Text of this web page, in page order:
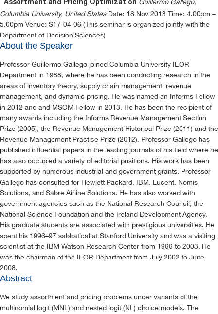
Assortment and Pricing Optimization Guillermo Gallego,
Columbia University, United StatesDate: 18 Nov 2013 Time: 4.00pm –
5.00pm Venue: S17-04-06 (This seminar is organized jointly with the
Department of Decision Sciences)
About the Speaker
Professor Guillermo Gallego joined Columbia University IEOR
Department in 1988, where he has been conducting research in the
areas of inventory theory, supply chain management, revenue
management, and dynamic pricing. He was named an Informs Fellow
in 2012 and and MSOM Fellow in 2013. He has been the recipient of
many awards including the Informs Revenue Management Section
Prize (2005), the Revenue Management Historical Prize (2011) and the
Revenue Management Practice Prize (2012). Professor Gallego has
published influential papers in the leading journals of his field where he
has also occupied a variety of editorial positions. His work has been
supported by numerous industrial and government grants. Professor
Gallego has consulted for Hewlett Packard, IBM, Lucent, Nomis
Solutions, and Sabre Airline Solutions. He has also worked with
government agencies such as the National Research Council, the
National Science Foundation and the Ireland Development Agency.
His graduate students are associated with prestigious universities. He
spent his 1996–97 sabbatical at Stanford University and was a visiting
scientist at the IBM Watson Research Center from 1999 to 2003. He
was the chairman of the IEOR Department from July 2002 to June
2008.
Abstract
We study assortment and pricing problems under variants of the
multinomial logit (MNL) and nested logit (NL) choice models. The